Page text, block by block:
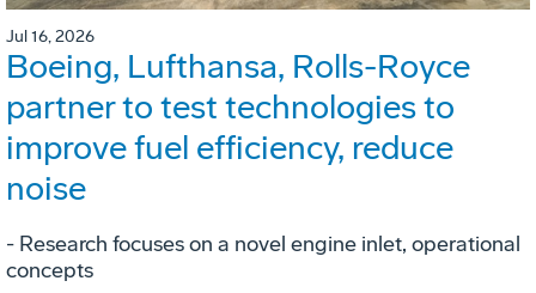
Jul 16, 2026
Boeing, Lufthansa, Rolls-Royce
partner to test technologies to
improve fuel efficiency, reduce
noise
- Research focuses on a novel engine inlet, operational
concepts